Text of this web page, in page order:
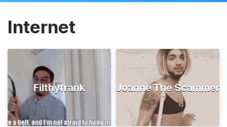
Internet
Filthyfrank Joanne The Scammer